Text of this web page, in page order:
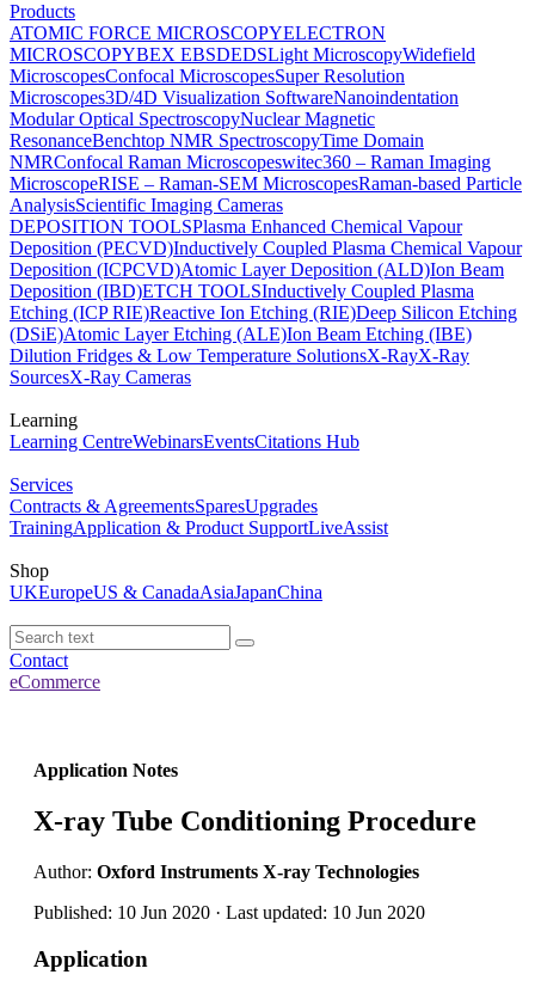
Products
ATOMIC FORCE MICROSCOPYELECTRON
MICROSCOPYBEX EBSDEDSLight MicroscopyWidefield
MicroscopesConfocal MicroscopesSuper Resolution
Microscopes3D/4D Visualization SoftwareNanoindentation
Modular Optical SpectroscopyNuclear Magnetic
ResonanceBenchtop NMR SpectroscopyTime Domain
NMRConfocal Raman Microscopeswitec360 – Raman Imaging
MicroscopeRISE – Raman-SEM MicroscopesRaman-based Particle
AnalysisScientific Imaging Cameras
DEPOSITION TOOLSPlasma Enhanced Chemical Vapour
Deposition (PECVD)Inductively Coupled Plasma Chemical Vapour
Deposition (ICPCVD)Atomic Layer Deposition (ALD)Ion Beam
Deposition (IBD)ETCH TOOLSInductively Coupled Plasma
Etching (ICP RIE)Reactive Ion Etching (RIE)Deep Silicon Etching
(DSiE)Atomic Layer Etching (ALE)Ion Beam Etching (IBE)
Dilution Fridges & Low Temperature SolutionsX-RayX-Ray
SourcesX-Ray Cameras
Learning
Learning CentreWebinarsEventsCitations Hub
Services
Contracts & AgreementsSparesUpgrades
TrainingApplication & Product SupportLiveAssist
Shop
UKEuropeUS & CanadaAsiaJapanChina
Contact
eCommerce
Application Notes
X-­ray Tube Conditioning Procedure
Author: Oxford Instruments X-ray Technologies
Published: 10 Jun 2020 · Last updated: 10 Jun 2020
Application